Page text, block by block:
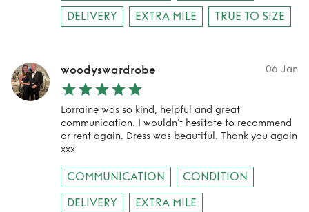
DELIVERY
EXTRA MILE TRUE TO SIZE
woodyswardrobe 06 Jan
Lorraine was so kind, helpful and great
communication. I wouldn’t hesitate to recommend
or rent again. Dress was beautiful. Thank you again
xxx
COMMUNICATION
CONDITION
DELIVERY
EXTRA MILE